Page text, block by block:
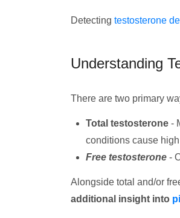
Detecting testosterone
Understanding
There are two primary
Total testosterone -
conditions cause
Free testosterone -
Alongside total and/or
additional insight into